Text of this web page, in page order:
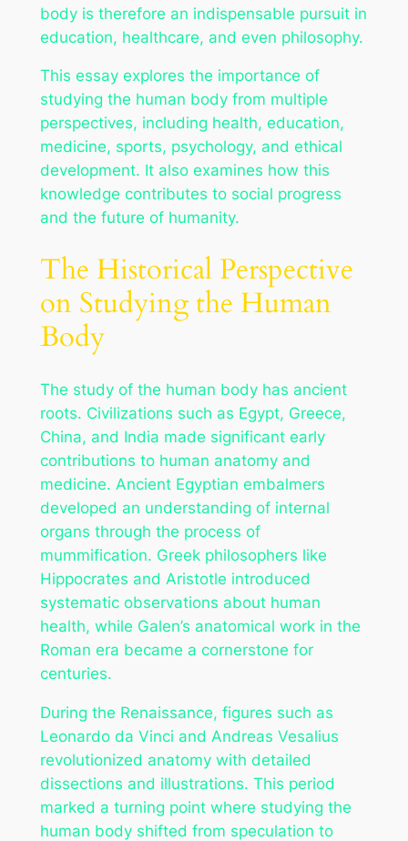
body is therefore an indispensable pursuit in
education, healthcare, and even philosophy.
This essay explores the importance of
studying the human body from multiple
perspectives, including health, education,
medicine, sports, psychology, and ethical
development. It also examines how this
knowledge contributes to social progress
and the future of humanity.
The Historical Perspective
on Studying the Human
Body
The study of the human body has ancient
roots. Civilizations such as Egypt, Greece,
China, and India made significant early
contributions to human anatomy and
medicine. Ancient Egyptian embalmers
developed an understanding of internal
organs through the process of
mummification. Greek philosophers like
Hippocrates and Aristotle introduced
systematic observations about human
health, while Galen’s anatomical work in the
Roman era became a cornerstone for
centuries.
During the Renaissance, figures such as
Leonardo da Vinci and Andreas Vesalius
revolutionized anatomy with detailed
dissections and illustrations. This period
marked a turning point where studying the
human body shifted from speculation to